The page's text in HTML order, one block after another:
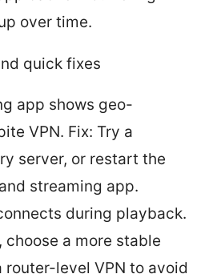
over time.
quick fixes
app shows geo-
VPN. Fix: Try a
server, or restart the
streaming app.
during playback.
choose a more stable
router-level VPN to avoid